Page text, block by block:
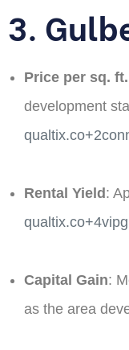
3.
Price per sq. ft.
development
Rental Yield :
Capital Gain:
as the area